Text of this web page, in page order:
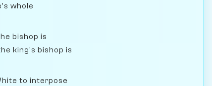
whole
bishop is
king's bishop is
to interpose